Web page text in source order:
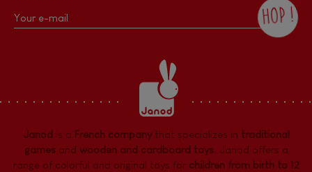
HOP !
the Janod newsletter with our news and
current offers. There is a space at the
bottom of each newsletter sent where you
can unsubscribe at any time. You have
data protection rights over personal data
concerning you, which you can exercise by
dpo@juratoys.com. For more information
about your data, consult ourPrivacy Policy
concerning personal data .
Janod is a French companythat specializes in traditional
gamesand wooden and cardboard toys. Janod offers a
range of colorful and original toys for children from birth to 12